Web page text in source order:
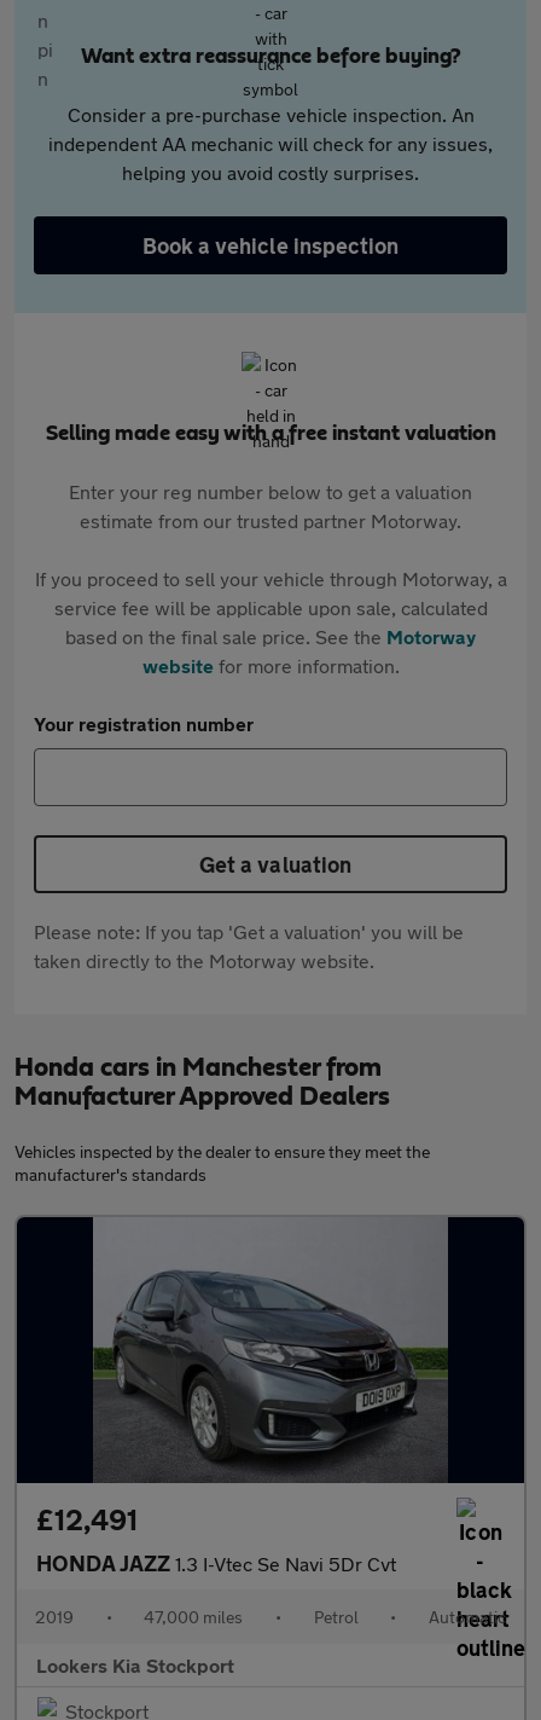
Want extra reassurance before buying?
Consider a pre-purchase vehicle inspection. An
independent AA mechanic will check for any issues,
helping you avoid costly surprises.
Book a vehicle inspection
Selling made easy with a free instant valuation
Enter your reg number below to get a valuation
estimate from our trusted partner Motorway.
If you proceed to sell your vehicle through Motorway, a
service fee will be applicable upon sale, calculated
based on the final sale price. See the Motorway
websitefor more information.
Your registration number
Get a valuation
Please note: If you tap 'Get a valuation' you will be
taken directly to the Motorway website.
Honda cars in Manchester from
Manufacturer Approved Dealers
Vehicles inspected by the dealer to ensure they meet the
manufacturer's standards
£12,491
HONDA JAZZ 1.3 I-Vtec Se Navi 5Dr Cvt
2019 • 47,000 miles • Petrol • Automatic
Lookers Kia Stockport
Stockport